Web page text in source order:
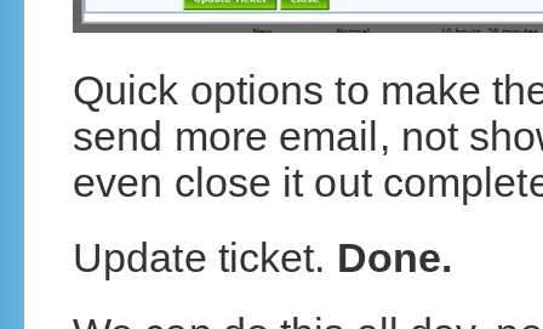
Quick options to make
send more email, not
even close it out
Update ticket. Done.